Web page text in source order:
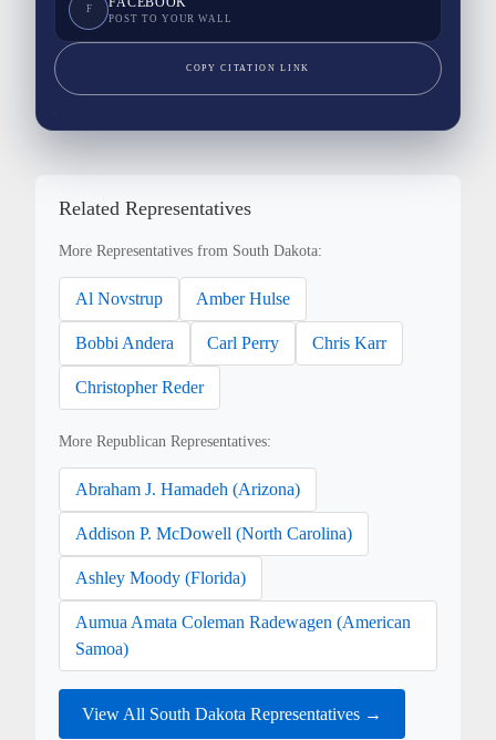
F
POST TO YOUR WALL
COPY CITATION LINK
Related Representatives
More Representatives from South Dakota:
Al Novstrup Amber Hulse
Bobbi Andera Carl Perry Chris Karr
Christopher Reder
More Republican Representatives:
Abraham J. Hamadeh (Arizona)
Addison P. McDowell (North Carolina)
Ashley Moody (Florida)
Aumua Amata Coleman Radewagen (American
Samoa)
View All South Dakota Representatives →